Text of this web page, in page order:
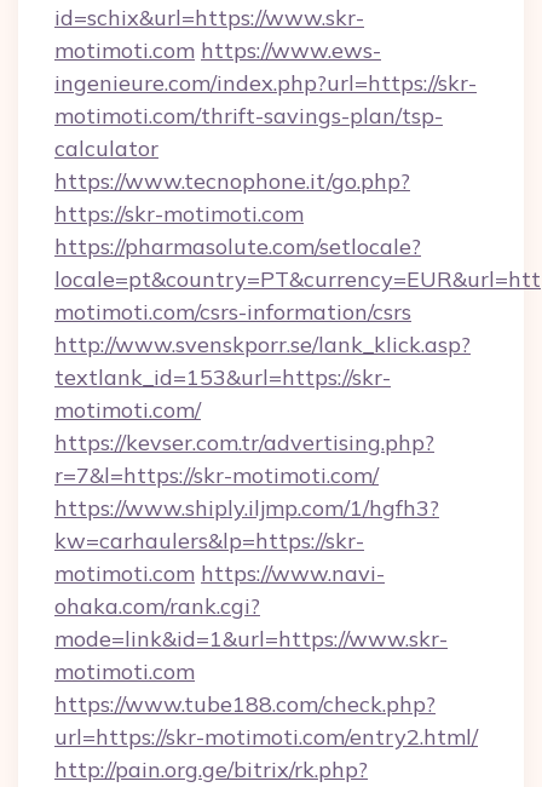
id=schix&url=https://www.skr-
motimoti.com https://www.ews-
ingenieure.com/index.php?url=https://skr-
motimoti.com/thrift-savings-plan/tsp-
calculator
https://www.tecnophone.it/go.php?
https://skr-motimoti.com
https://pharmasolute.com/setlocale?
motimoti.com/csrs-information/csrs
http://www.svenskporr.se/lank_klick.asp?
textlank_id=153&url=https://skr-
motimoti.com/
https://kevser.com.tr/advertising.php?
r=7&l=https://skr-motimoti.com/
https://www.shiply.iljmp.com/1/hgfh3?
kw=carhaulers&lp=https://skr-
motimoti.com https://www.navi-
ohaka.com/rank.cgi?
mode=link&id=1&url=https://www.skr-
motimoti.com
https://www.tube188.com/check.php?
url=https://skr-motimoti.com/entry2.html/
http://pain.org.ge/bitrix/rk.php?